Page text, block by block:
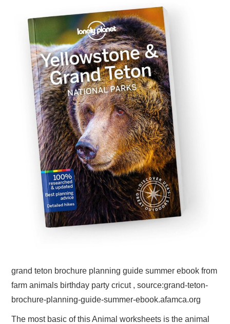
grand teton brochure planning guide summer ebook from
farm animals birthday party cricut , source:grand-teton-
brochure-planning-guide-summer-ebook.afamca.org
The most basic of this Animal worksheets is the animal